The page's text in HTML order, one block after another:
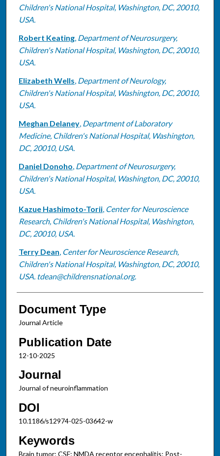
Children's National Hospital, Washington, DC, 20010,
USA.
Robert Keating, Department of Neurosurgery,
Children's National Hospital, Washington, DC, 20010,
USA.
Elizabeth Wells, Department of Neurology,
Children's National Hospital, Washington, DC, 20010,
USA.
Meghan Delaney, Department of Laboratory
Medicine, Children's National Hospital, Washington,
DC, 20010, USA.
Daniel Donoho, Department of Neurosurgery,
Children's National Hospital, Washington, DC, 20010,
USA.
Kazue Hashimoto-Torii, Center for Neuroscience
Research, Children's National Hospital, Washington,
DC, 20010, USA.
Terry Dean, Center for Neuroscience Research,
Children's National Hospital, Washington, DC, 20010,
USA. tdean@childrensnational.org.
Document Type
Journal Article
Publication Date
12-10-2025
Journal
Journal of neuroinflammation
DOI
10.1186/s12974-025-03642-w
Keywords
Brain tumor; CSF; NMDA receptor encephalitis; Post-